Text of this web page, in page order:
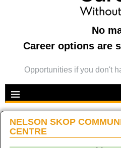
No
Career options are
Opportunities if you don't
NELSON SKOP
CENTRE